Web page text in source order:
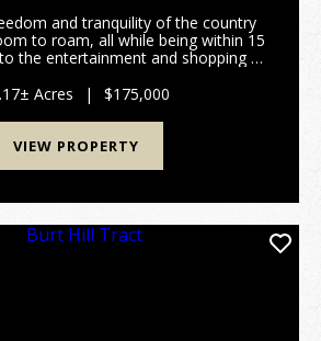
and tranquility of the country
to roam, all while being within 15
the entertainment and shopping of
life in an upscale rural su...
Acres | $175,000
VIEW PROPERTY